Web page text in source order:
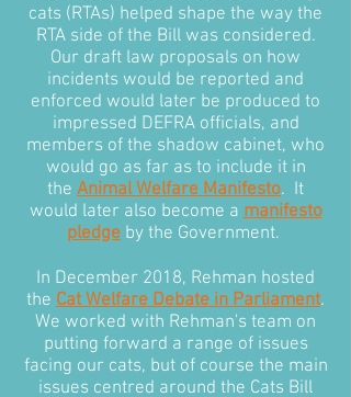
cats (RTAs) helped shape the way the
RTA side of the Bill was considered.
Our draft law proposals on how
incidents would be reported and
enforced would later be produced to
impressed DEFRA officials, and
members of the shadow cabinet, who
would go as far as to include it in
the Animal Welfare Manifesto. It
would later also become amanifesto
pledge by the Government.
In December 2018, Rehman hosted
the Cat Welfare Debate in Parliament.
We worked with Rehman's team on
putting forward a range of issues
facing our cats, but of course the main
issues centred around the Cats Bill